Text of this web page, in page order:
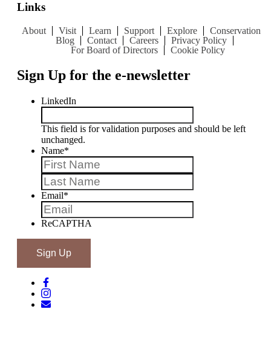
Links
About Visit Learn Support Explore
Conservation
Blog
Contact Careers
Privacy Policy
For Board of Directors
Cookie Policy
Sign Up for the e-newsletter
LinkedIn
This field is for validation purposes and should be left
unchanged.
Name*
Email*
ReCAPTHA